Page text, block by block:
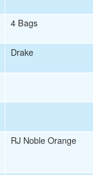
4 Bags
Drake
RJ Noble Orange